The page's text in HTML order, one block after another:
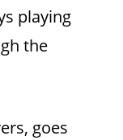
playing
the
goes